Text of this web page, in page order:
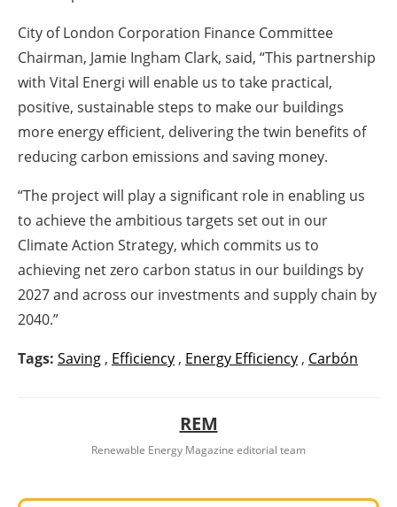
City of London Corporation Finance Committee
Chairman, Jamie Ingham Clark, said, “This partnership
with Vital Energi will enable us to take practical,
positive, sustainable steps to make our buildings
more energy efficient, delivering the twin benefits of
reducing carbon emissions and saving money.
“The project will play a significant role in enabling us
to achieve the ambitious targets set out in our
Climate Action Strategy, which commits us to
achieving net zero carbon status in our buildings by
2027 and across our investments and supply chain by
2040.”
Tags: Saving , Efficiency , Energy Efficiency , Carbón
REM
Renewable Energy Magazine editorial team